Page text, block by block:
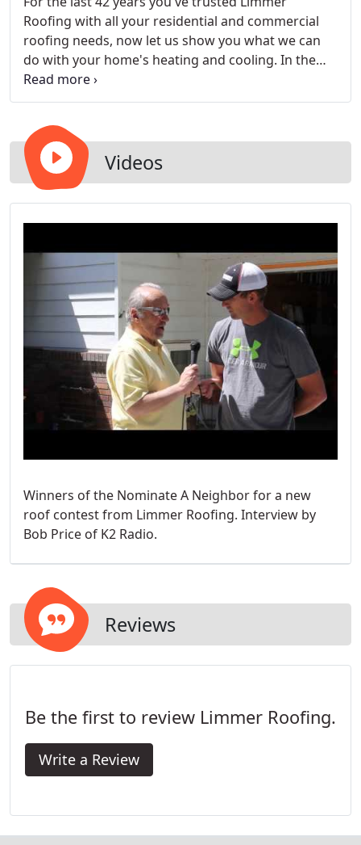
Roofing with all your residential and commercial
roofing needs, now let us show you what we can
do with your home's heating and cooling. In the
heat of the summer or the cold of the winter the
last thing you want is for your HVAC system to go
Videos
Winners of the Nominate A Neighbor for a new
roof contest from Limmer Roofing. Interview by
Bob Price of K2 Radio.
Reviews
Be the first to review Limmer Roofing.
Write a Review